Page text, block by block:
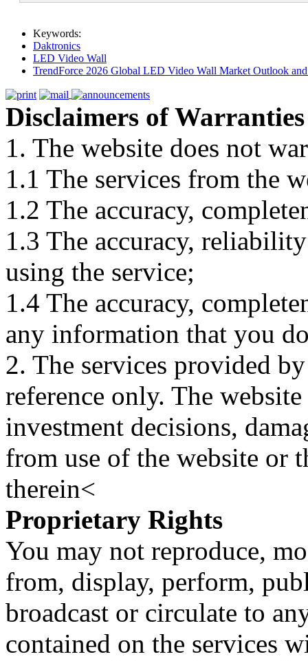
Keywords:
Daktronics
LED Video Wall
TrendForce 2026 Global LED Video Wall Market Outlook
Disclaimers of Warranties
1. The website does not
1.1 The services from the
1.2 The accuracy,
1.3 The accuracy,
using the service;
1.4 The accuracy,
any information that you
2. The services provided
reference only. The
investment decisions,
from use of the website or
therein<
Proprietary Rights
You may not reproduce,
from, display, perform,
broadcast or circulate to
contained on the services